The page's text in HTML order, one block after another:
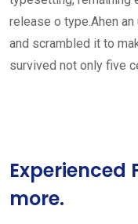
release o type.Ahen
and scrambled it to
survived not only five
Experienced
more.